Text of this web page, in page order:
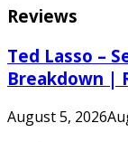
Reviews
Ted Lasso –
Breakdown |
August 5, 2026